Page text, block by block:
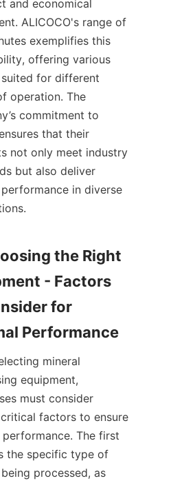
and economical
ALICOCO's range of
exemplifies this
offering various
for different
operation. The
commitment to
that their
not only meet industry
but also deliver
in diverse
the Right
- Factors
for
mineral
equipment,
must consider
factors to ensure
The first
the specific type of
processed, as